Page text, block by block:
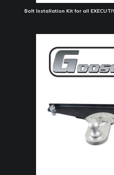
Bolt Installation Kit for all